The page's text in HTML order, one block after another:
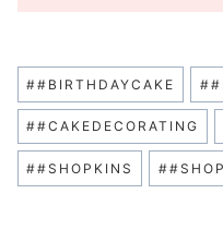
Post
Tags:
##BIRTHDAYCAKE #
##CAKEDECORATING
##SHOPKINS #